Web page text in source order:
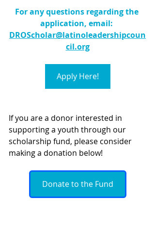
For any questions regarding the
application, email:
DROScholar@latinoleadershipcoun
cil.org
Apply Here!
If you are a donor interested in
supporting a youth through our
scholarship fund, please consider
making a donation below!
Donate to the Fund